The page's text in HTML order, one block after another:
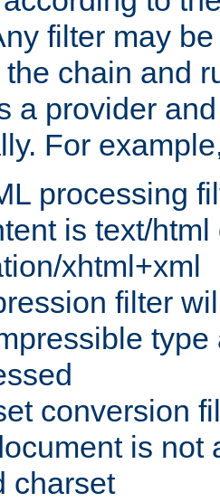
filter may
chain and
a provider
For
processing
is text/html
xhtml+xml
filter
conversion
is not
charset